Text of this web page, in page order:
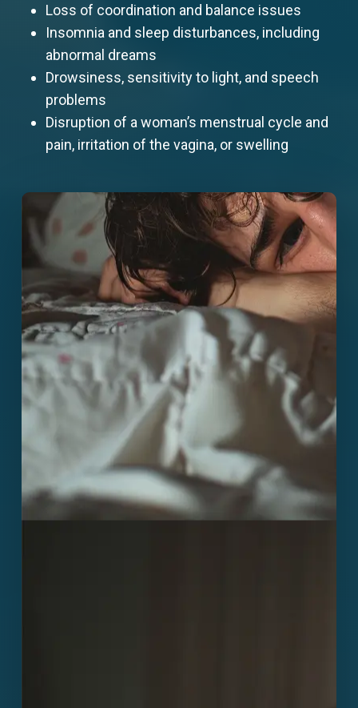
Loss of coordination and balance issues
Insomnia and sleep disturbances, including
abnormal dreams
Drowsiness, sensitivity to light, and speech
problems
Disruption of a woman’s menstrual cycle and
pain, irritation of the vagina, or swelling